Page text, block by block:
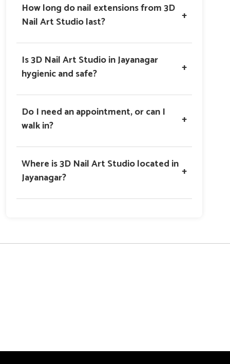
How long do nail extensions from 3D
Nail Art Studio last?
+
Is 3D Nail Art Studio in Jayanagar
hygienic and safe?
+
Do I need an appointment, or can I
walk in?
+
Where is 3D Nail Art Studio located in
Jayanagar?
+